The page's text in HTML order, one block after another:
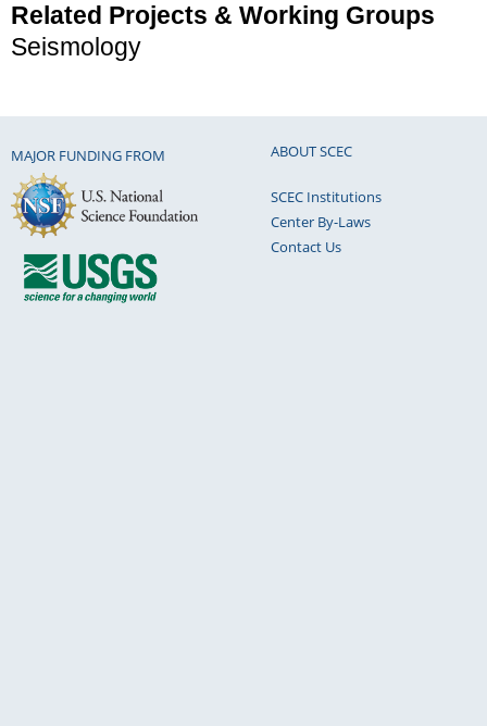
Related Projects & Working Groups
Seismology
MAJOR FUNDING FROM ABOUT SCEC
SCEC Institutions
Center By-Laws
Contact Us